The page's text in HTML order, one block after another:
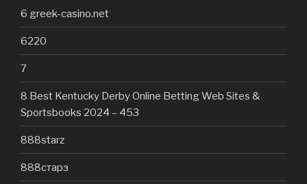
6 greek-casino.net
6220
7
8 Best Kentucky Derby Online Betting Web Sites &
Sportsbooks 2024 – 453
888starz
888старз